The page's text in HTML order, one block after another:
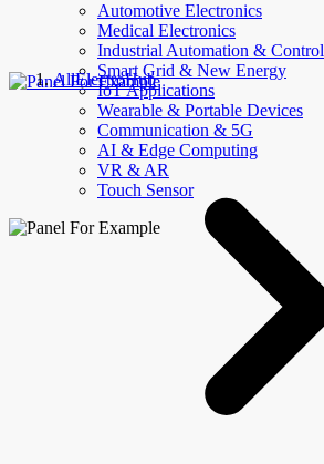
Automotive Electronics
Medical Electronics
Industrial Automation & Control
Smart Grid & New Energy
IoT Applications
Wearable & Portable Devices
Communication & 5G
AI & Edge Computing
VR & AR
Touch Sensor
AllElectroHub